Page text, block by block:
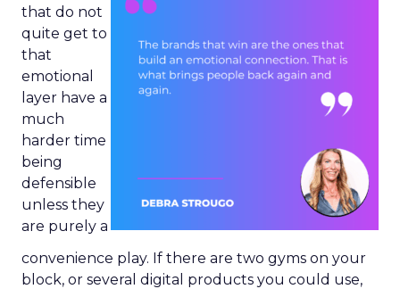
that do not
quite get to
that
emotional
layer have a
much
harder time
being
defensible
unless they
are purely a
convenience play. If there are two gyms on your
block, or several digital products you could use,